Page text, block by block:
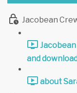
Jacobean
and
about